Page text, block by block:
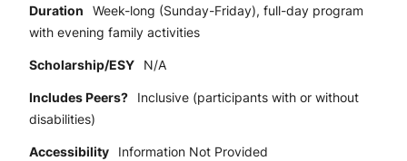
Duration
Week-long (Sunday-Friday), full-day program
with evening family activities
Scholarship/ESY N/A
Includes Peers?
Inclusive (participants with or without
disabilities)
Accessibility Information Not Provided